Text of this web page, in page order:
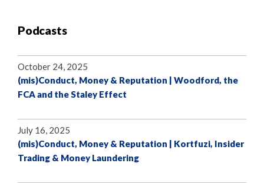
Podcasts
October 24, 2025
(mis)Conduct, Money & Reputation | Woodford, the
FCA and the Staley Effect
July 16, 2025
(mis)Conduct, Money & Reputation | Kortfuzi, Insider
Trading & Money Laundering